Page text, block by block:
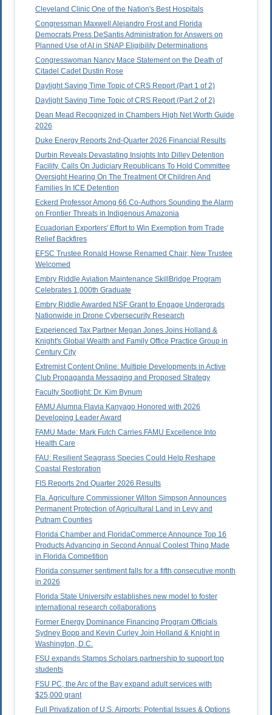
Cleveland Clinic One of the Nation's Best Hospitals
Congressman Maxwell Alejandro Frost and Florida
Democrats Press DeSantis Administration for Answers on
Planned Use of AI in SNAP Eligibility Determinations
Congresswoman Nancy Mace Statement on the Death of
Citadel Cadet Dustin Rose
Daylight Saving Time Topic of CRS Report (Part 1 of 2)
Daylight Saving Time Topic of CRS Report (Part 2 of 2)
Dean Mead Recognized in Chambers High Net Worth Guide
2026
Duke Energy Reports 2nd-Quarter 2026 Financial Results
Durbin Reveals Devastating Insights Into Dilley Detention
Facility, Calls On Judiciary Republicans To Hold Committee
Oversight Hearing On The Treatment Of Children And
Families In ICE Detention
Eckerd Professor Among 66 Co-Authors Sounding the Alarm
on Frontier Threats in Indigenous Amazonia
Ecuadorian Exporters' Effort to Win Exemption from Trade
Relief Backfires
EFSC Trustee Ronald Howse Renamed Chair; New Trustee
Welcomed
Embry Riddle Aviation Maintenance SkillBridge Program
Celebrates 1,000th Graduate
Embry Riddle Awarded NSF Grant to Engage Undergrads
Nationwide in Drone Cybersecurity Research
Experienced Tax Partner Megan Jones Joins Holland &
Knight's Global Wealth and Family Office Practice Group in
Century City
Extremist Content Online: Multiple Developments in Active
Club Propaganda Messaging and Proposed Strategy
Faculty Spotlight: Dr. Kim Bynum
FAMU Alumna Flavia Kanyago Honored with 2026
Developing Leader Award
FAMU Made: Mark Futch Carries FAMU Excellence Into
Health Care
FAU: Resilient Seagrass Species Could Help Reshape
Coastal Restoration
FIS Reports 2nd Quarter 2026 Results
Fla. Agriculture Commissioner Wilton Simpson Announces
Permanent Protection of Agricultural Land in Levy and
Putnam Counties
Florida Chamber and FloridaCommerce Announce Top 16
Products Advancing in Second Annual Coolest Thing Made
in Florida Competition
Florida consumer sentiment falls for a fifth consecutive month
in 2026
Florida State University establishes new model to foster
international research collaborations
Former Energy Dominance Financing Program Officials
Sydney Bopp and Kevin Curley Join Holland & Knight in
Washington, D.C.
FSU expands Stamps Scholars partnership to support top
students
FSU PC, the Arc of the Bay expand adult services with
$25,000 grant
Full Privatization of U.S. Airports: Potential Issues & Options